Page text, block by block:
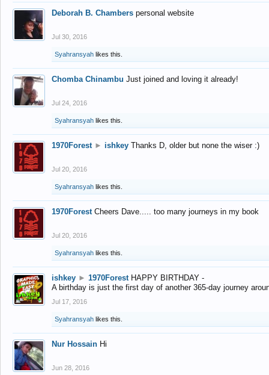
Deborah B. Chambers personal website
Jul 30, 2016
Syahransyah likes this.
Chomba Chinambu Just joined and loving it already!
Jul 24, 2016
Syahransyah likes this.
1970Forest ► ishkey Thanks D, older but none the wiser :)
Jul 20, 2016
Syahransyah likes this.
1970Forest Cheers Dave..... too many journeys in my book
Jul 20, 2016
Syahransyah likes this.
ishkey ► 1970Forest HAPPY BIRTHDAY -
A birthday is just the first day of another 365-day journey
Jul 17, 2016
Syahransyah likes this.
Nur Hossain Hi
Jun 28, 2016